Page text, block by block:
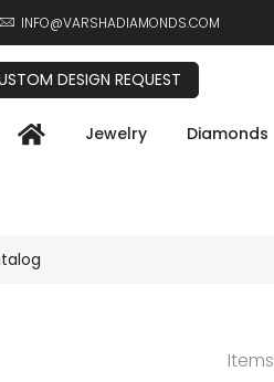
INFO@VARSHADIAMONDS.COM
DESIGN REQUEST
Jewelry Diamonds
Items